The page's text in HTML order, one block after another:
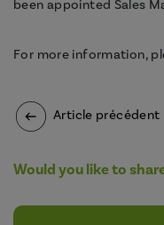
been appointed Sales
For more information,
Article précédent
Would you like to